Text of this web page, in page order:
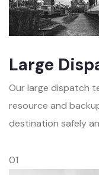
Large
Our large dispatch
resource and
destination safely
01